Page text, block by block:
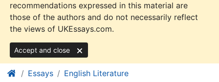
recommendations expressed in this material are
those of the authors and do not necessarily reflect
the views of UKEssays.com.
Accept and close
Essays English Literature